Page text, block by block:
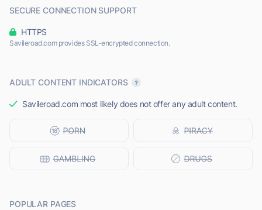
SECURE CONNECTION SUPPORT
HTTPS
Savileroad.com provides SSL-encrypted connection.
ADULT CONTENT INDICATORS
Savileroad.com most likely does not offer any adult content.
POPULAR PAGES